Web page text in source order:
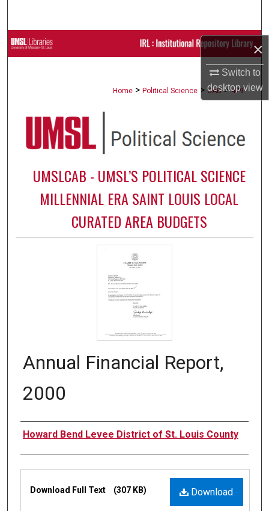
×
Switch to
desktopview
Browse Collections
Digital Commons Network™
Home > Political Science > CAB > 479
UMSLCAB - UMSL’S POLITICAL SCIENCE
MILLENNIAL ERA SAINT LOUIS LOCAL
CURATED AREA BUDGETS
Annual Financial Report,
2000
Authors
Howard Bend Levee District of St. Louis County
Download
Download Full Text (307 KB)